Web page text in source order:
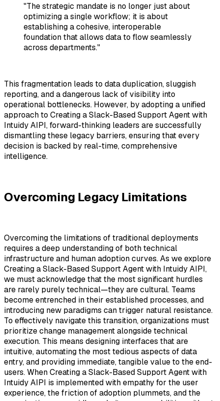
"The strategic mandate is no longer just about
optimizing a single workflow; it is about
establishing a cohesive, interoperable
foundation that allows data to flow seamlessly
across departments."
This fragmentation leads to data duplication, sluggish
reporting, and a dangerous lack of visibility into
operational bottlenecks. However, by adopting a unified
approach to Creating a Slack-Based Support Agent with
Intuidy AIPI, forward-thinking leaders are successfully
dismantling these legacy barriers, ensuring that every
decision is backed by real-time, comprehensive
intelligence.
Overcoming Legacy Limitations
Overcoming the limitations of traditional deployments
requires a deep understanding of both technical
infrastructure and human adoption curves. As we explore
Creating a Slack-Based Support Agent with Intuidy AIPI,
we must acknowledge that the most significant hurdles
are rarely purely technical—they are cultural. Teams
become entrenched in their established processes, and
introducing new paradigms can trigger natural resistance.
To effectively navigate this transition, organizations must
prioritize change management alongside technical
execution. This means designing interfaces that are
intuitive, automating the most tedious aspects of data
entry, and providing immediate, tangible value to the end-
users. When Creating a Slack-Based Support Agent with
Intuidy AIPI is implemented with empathy for the user
experience, the friction of adoption plummets, and the